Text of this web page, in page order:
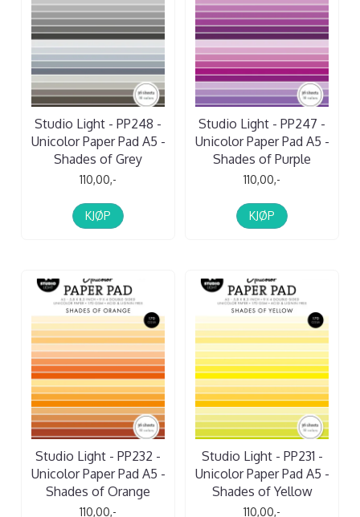
Studio Light - PP248 -
Unicolor Paper Pad A5 -
Shades of Grey
110,00,-
KJØP
Studio Light - PP247 -
Unicolor Paper Pad A5 -
Shades of Purple
110,00,-
KJØP
Studio Light - PP232 -
Unicolor Paper Pad A5 -
Shades of Orange
110,00,-
Studio Light - PP231 -
Unicolor Paper Pad A5 -
Shades of Yellow
110,00,-